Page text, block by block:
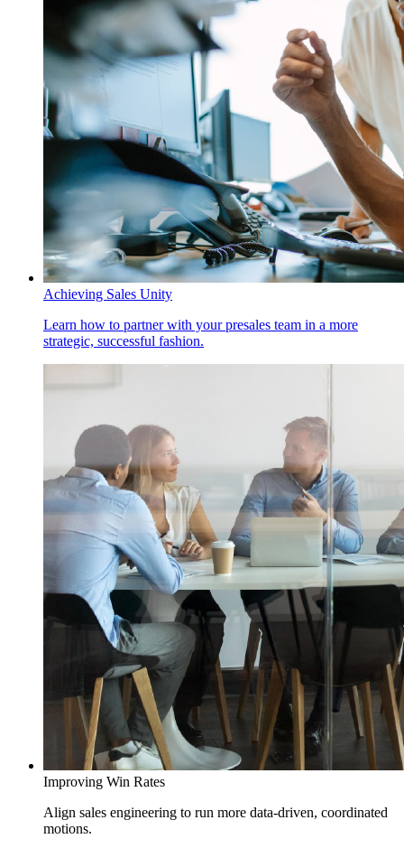
Achieving Sales Unity
Learn how to partner with your presales team in a more
strategic, successful fashion.
Improving Win Rates
Align sales engineering to run more data-driven, coordinated
motions.